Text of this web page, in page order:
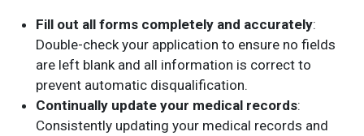
Fill out all forms completely and accurately:
Double-check your application to ensure no fields
are left blank and all information is correct to
prevent automatic disqualification.
Continually update your medical records:
Consistently updating your medical records and